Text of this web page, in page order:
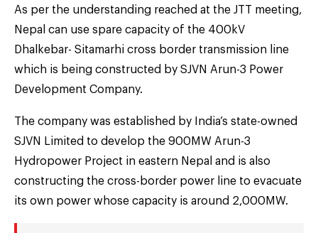
As per the understanding reached at the JTT meeting,
Nepal can use spare capacity of the 400kV
Dhalkebar- Sitamarhi cross border transmission line
which is being constructed by SJVN Arun-3 Power
Development Company.
The company was established by India’s state-owned
SJVN Limited to develop the 900MW Arun-3
Hydropower Project in eastern Nepal and is also
constructing the cross-border power line to evacuate
its own power whose capacity is around 2,000MW.